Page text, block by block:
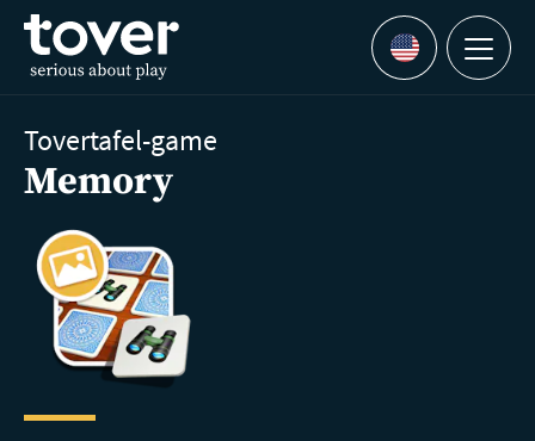
Skip to main content
Languages
Menu
Tovertafel-game
Memory